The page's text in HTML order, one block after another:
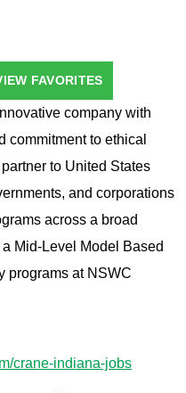
FAVORITES
company with
commitment to ethical
to United States
and corporations
across a broad
Mid-Level Model Based
programs at NSWC
crane-indiana-jobs